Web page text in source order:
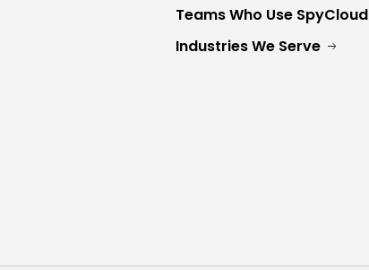
Teams Who Use SpyCloud
Industries We Serve